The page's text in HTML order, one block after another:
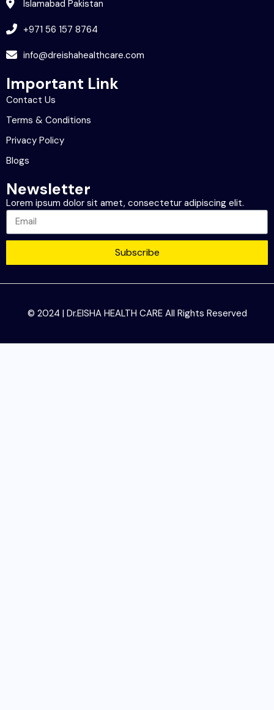
Islamabad Pakistan
+971 56 157 8764
info@dreishahealthcare.com
Important Link
Contact Us
Terms & Conditions
Privacy Policy
Blogs
Newsletter
Lorem ipsum dolor sit amet, consectetur adipiscing elit.
Subscribe
© 2024 | Dr.EISHA HEALTH CARE All Rights Reserved